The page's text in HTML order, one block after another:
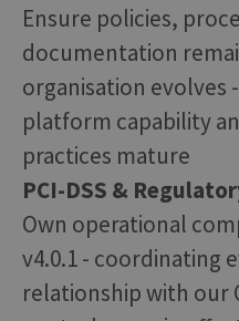
Ensure policies,
documentation
organisation evolves
platform capability
practices mature
PCI-DSS &
Own operational
v4.0.1 - coordinating
relationship with our